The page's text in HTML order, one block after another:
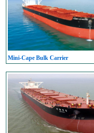
Mini-Cape Bulk Carrier